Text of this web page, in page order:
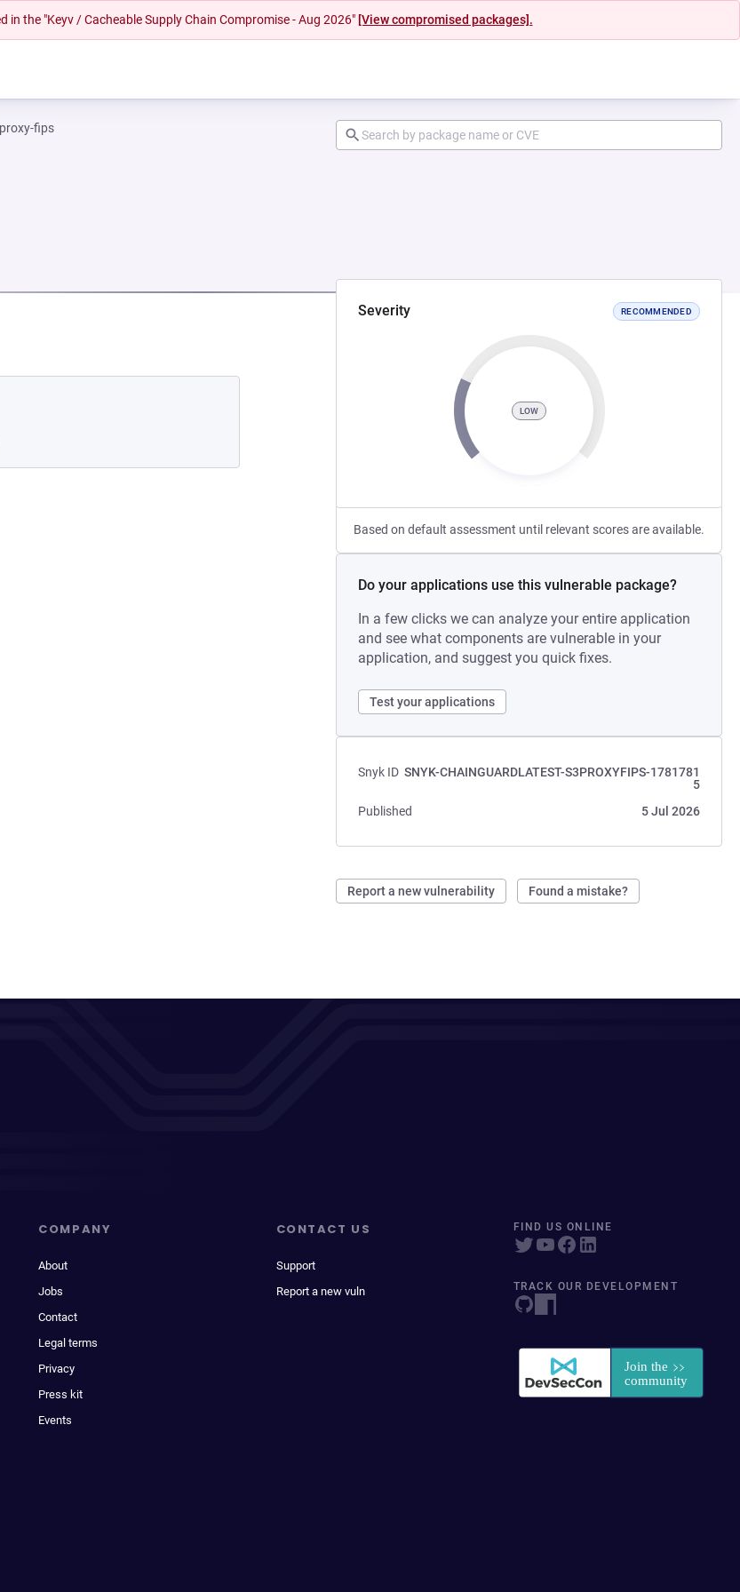
the "Keyv / Cacheable Supply Chain Compromise - Aug 2026" [View compromised packages].
fips
Severity RECOMMENDED
LOW
Based on default assessment until relevant scores are available.
Do your applications use this vulnerable package?
In a few clicks we can analyze your entire application
and see what components are vulnerable in your
application, and suggest you quick fixes.
Test your applications
Snyk ID SNYK-CHAINGUARDLATEST-S3PROXYFIPS-1781781
5
Published
5 Jul 2026
Report a new vulnerability Found a mistake?
COMPANY
About
Jobs
Contact
Legal terms
Privacy
Press kit
Events
CONTACT US
Support
Report a new vuln
FIND US ONLINE
TRACK OUR DEVELOPMENT